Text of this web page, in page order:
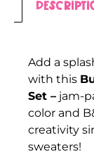
Add a
with this
Set – jam-
color and
creativity
sweaters!